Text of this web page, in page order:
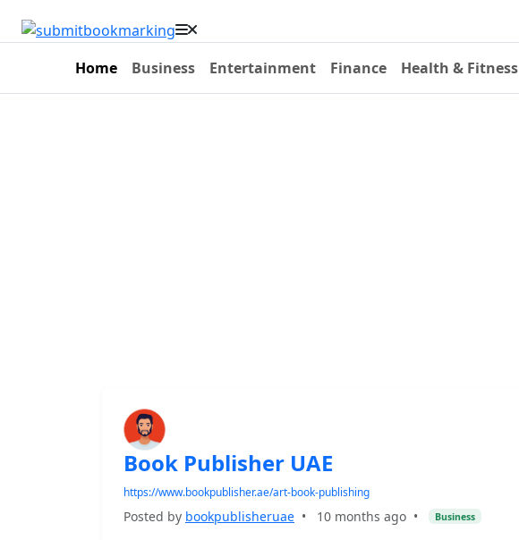
Home Business Entertainment Finance Health & Fitness
Book Publisher UAE
https://www.bookpublisher.ae/art-book-publishing
Posted by bookpublisheruae • 10 months ago • Business